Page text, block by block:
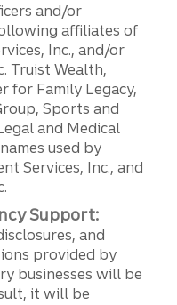
and/or
affiliates of
Inc., and/or
Truist Wealth,
for Family Legacy,
Sports and
and Medical
used by
Services, Inc., and
Support:
and
provided by
businesses will be
it will be